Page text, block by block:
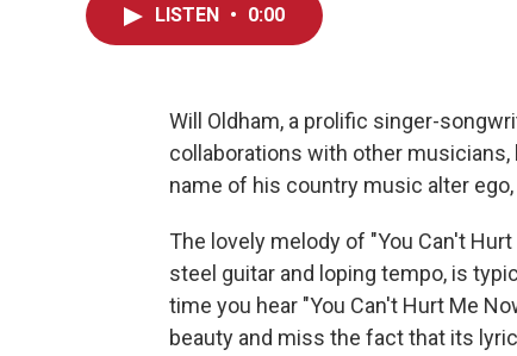
LISTEN • 0:00
Will Oldham, a prolific singer-
collaborations with other musicians,
name of his country music alter ego,
The lovely melody of "You Can't
steel guitar and loping tempo, is
time you hear "You Can't Hurt Me
beauty and miss the fact that its